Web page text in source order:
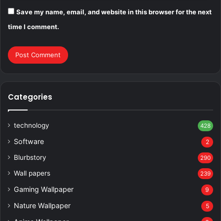
Save my name, email, and website in this browser for the next
time I comment.
Categories
technology 428
Software 2
Blurbstory 290
Wall papers 239
Gaming Wallpaper 9
Nature Wallpaper 5